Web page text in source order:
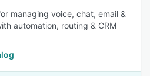
managing voice, chat, email &
automation, routing & CRM